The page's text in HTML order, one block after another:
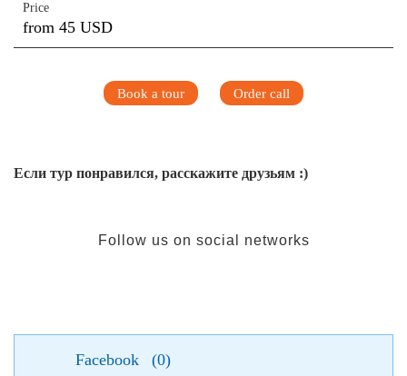
Price
from 45 USD
Book a tour Order call
Если тур понравился, расскажите друзьям :)
Follow us on social networks
Facebook (0)